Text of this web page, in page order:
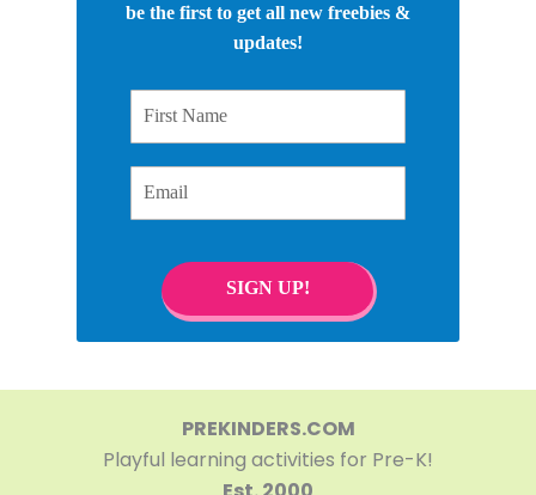
be the first to get all new freebies &
updates!
SIGN UP!
PREKINDERS.COM
Playful learning activities for Pre-K!